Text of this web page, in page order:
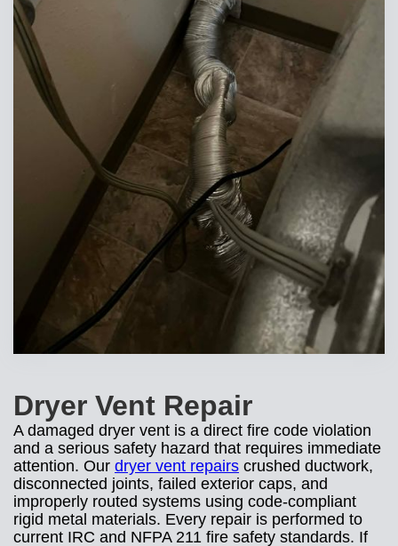
Dryer Vent Repair
A damaged dryer vent is a direct fire code violation
and a serious safety hazard that requires immediate
attention. Our dryer vent repairs crushed ductwork,
disconnected joints, failed exterior caps, and
improperly routed systems using code-compliant
rigid metal materials. Every repair is performed to
current IRC and NFPA 211 fire safety standards. If